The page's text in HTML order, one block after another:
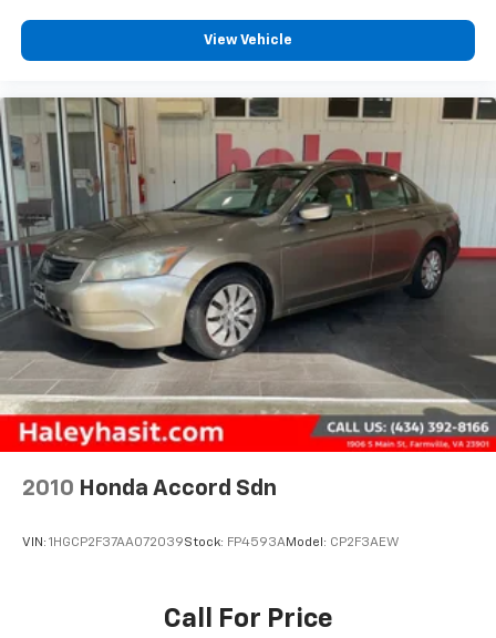
View Vehicle
2010 Honda Accord Sdn
VIN: 1HGCP2F37AA072039Stock: FP4593AModel: CP2F3AEW
Call For Price